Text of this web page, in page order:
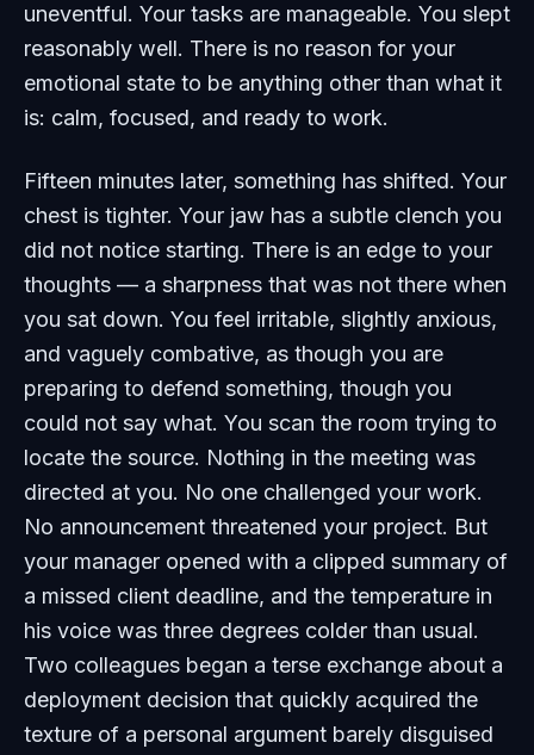
uneventful. Your tasks are manageable. You slept
reasonably well. There is no reason for your
emotional state to be anything other than what it
is: calm, focused, and ready to work.
Fifteen minutes later, something has shifted. Your
chest is tighter. Your jaw has a subtle clench you
did not notice starting. There is an edge to your
thoughts — a sharpness that was not there when
you sat down. You feel irritable, slightly anxious,
and vaguely combative, as though you are
preparing to defend something, though you
could not say what. You scan the room trying to
locate the source. Nothing in the meeting was
directed at you. No one challenged your work.
No announcement threatened your project. But
your manager opened with a clipped summary of
a missed client deadline, and the temperature in
his voice was three degrees colder than usual.
Two colleagues began a terse exchange about a
deployment decision that quickly acquired the
texture of a personal argument barely disguised